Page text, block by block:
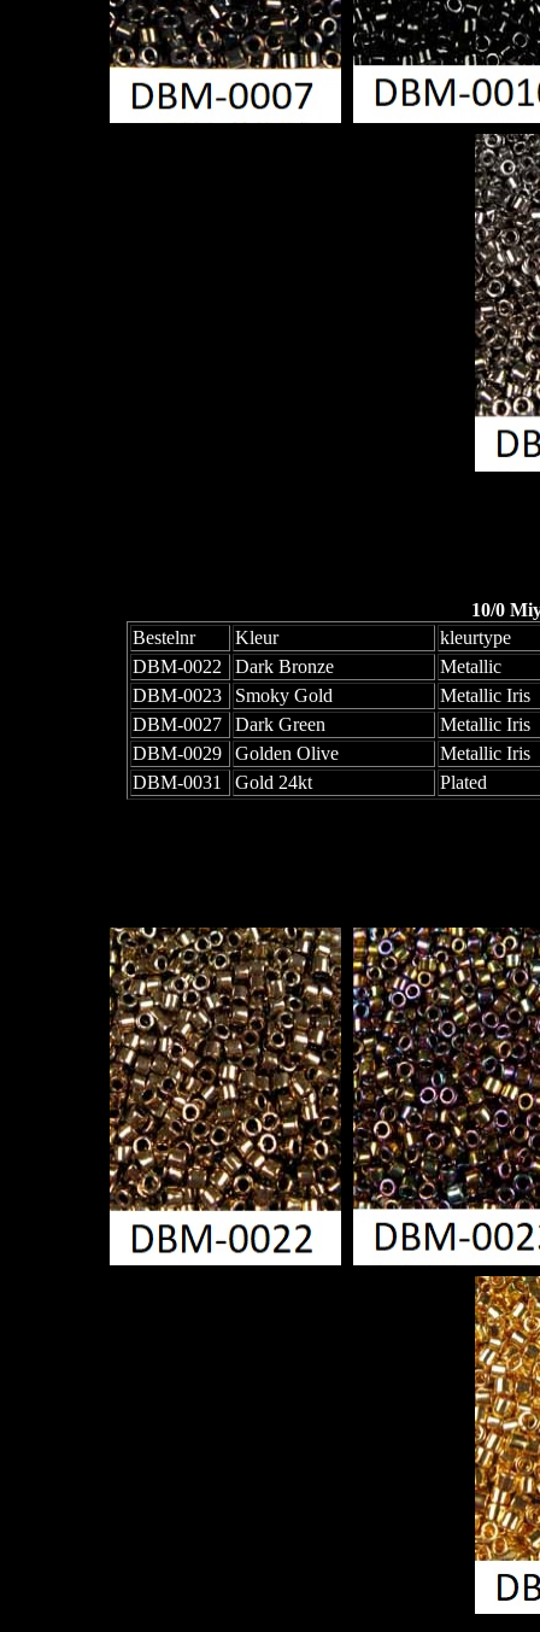
10/0
Bestelnr
Kleur
kleurtype
DBM-0022
Dark Bronze
Metallic
DBM-0023
Smoky Gold
Metallic Iris
DBM-0027
Dark Green
Metallic Iris
DBM-0029
Golden Olive
Metallic Iris
DBM-0031
Gold 24kt Plated